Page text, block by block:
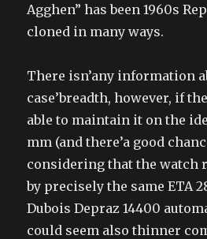
Agghen” has been 1960s
cloned in many ways.
There isn’any information
case’breadth, however, if
able to maintain it on the
mm (and there’a good
considering that the watch
by precisely the same ETA
Dubois Depraz 14400
could seem also thinner